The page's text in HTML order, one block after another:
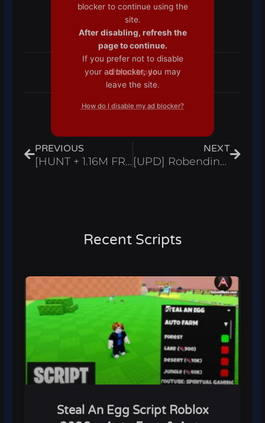
Ahmed Mode
PREVIOUS
[HUNT + 1.16M FREE UGC] Combat Warriors Script Hack Instant Win Obby – Roblox Pastebin 2024
NEXT
[UPD] Robending Online Beta Script Auto Farm Kill Aura & Max Stats – Roblox Pastebin 2024
Recent Scripts
Steal An Egg Script Roblox
blocker to continue using the
site.
After disabling, refresh the
page to continue.
If you prefer not to disable
your ad blocker, you may
leave the site.
How do I disable my ad blocker?